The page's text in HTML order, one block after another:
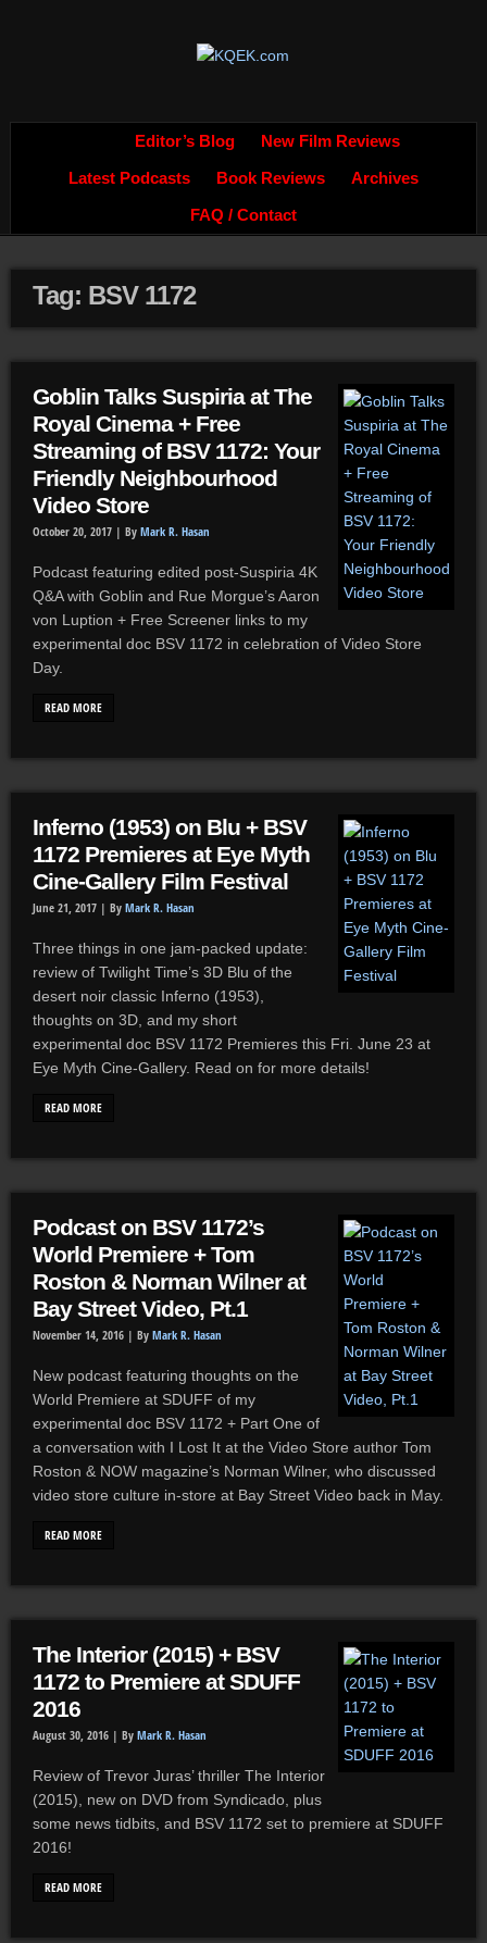
Editor’s Blog New Film Reviews
Latest Podcasts Book Reviews Archives
FAQ / Contact
Tag: BSV 1172
Goblin Talks Suspiria at The
Royal Cinema + Free
Streaming of BSV 1172: Your
Friendly Neighbourhood
Video Store
October 20, 2017 | By Mark R. Hasan
Podcast featuring edited post-Suspiria 4K
Q&A with Goblin and Rue Morgue’s Aaron
von Luption + Free Screener links to my
experimental doc BSV 1172 in celebration of Video Store
Day.
READ MORE
Inferno (1953) on Blu + BSV
1172 Premieres at Eye Myth
Cine-Gallery Film Festival
June 21, 2017 | By Mark R. Hasan
Three things in one jam-packed update:
review of Twilight Time’s 3D Blu of the
desert noir classic Inferno (1953),
thoughts on 3D, and my short
experimental doc BSV 1172 Premieres this Fri. June 23 at
Eye Myth Cine-Gallery. Read on for more details!
READ MORE
Podcast on BSV 1172’s
World Premiere + Tom
Roston & Norman Wilner at
Bay Street Video, Pt.1
November 14, 2016 | By Mark R. Hasan
New podcast featuring thoughts on the
World Premiere at SDUFF of my
experimental doc BSV 1172 + Part One of
a conversation with I Lost It at the Video Store author Tom
Roston & NOW magazine’s Norman Wilner, who discussed
video store culture in-store at Bay Street Video back in May.
READ MORE
The Interior (2015) + BSV
1172 to Premiere at SDUFF
2016
August 30, 2016 | By Mark R. Hasan
Review of Trevor Juras’ thriller The Interior
(2015), new on DVD from Syndicado, plus
some news tidbits, and BSV 1172 set to premiere at SDUFF
2016!
READ MORE